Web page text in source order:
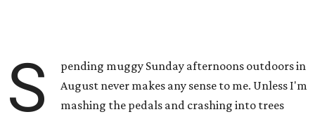
S
pending muggy Sunday afternoons outdoors in
August never makes any sense to me. Unless I'm
mashing the pedals and crashing into trees